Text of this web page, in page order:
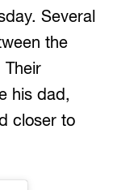
Several
the
Their
his dad,
closer to